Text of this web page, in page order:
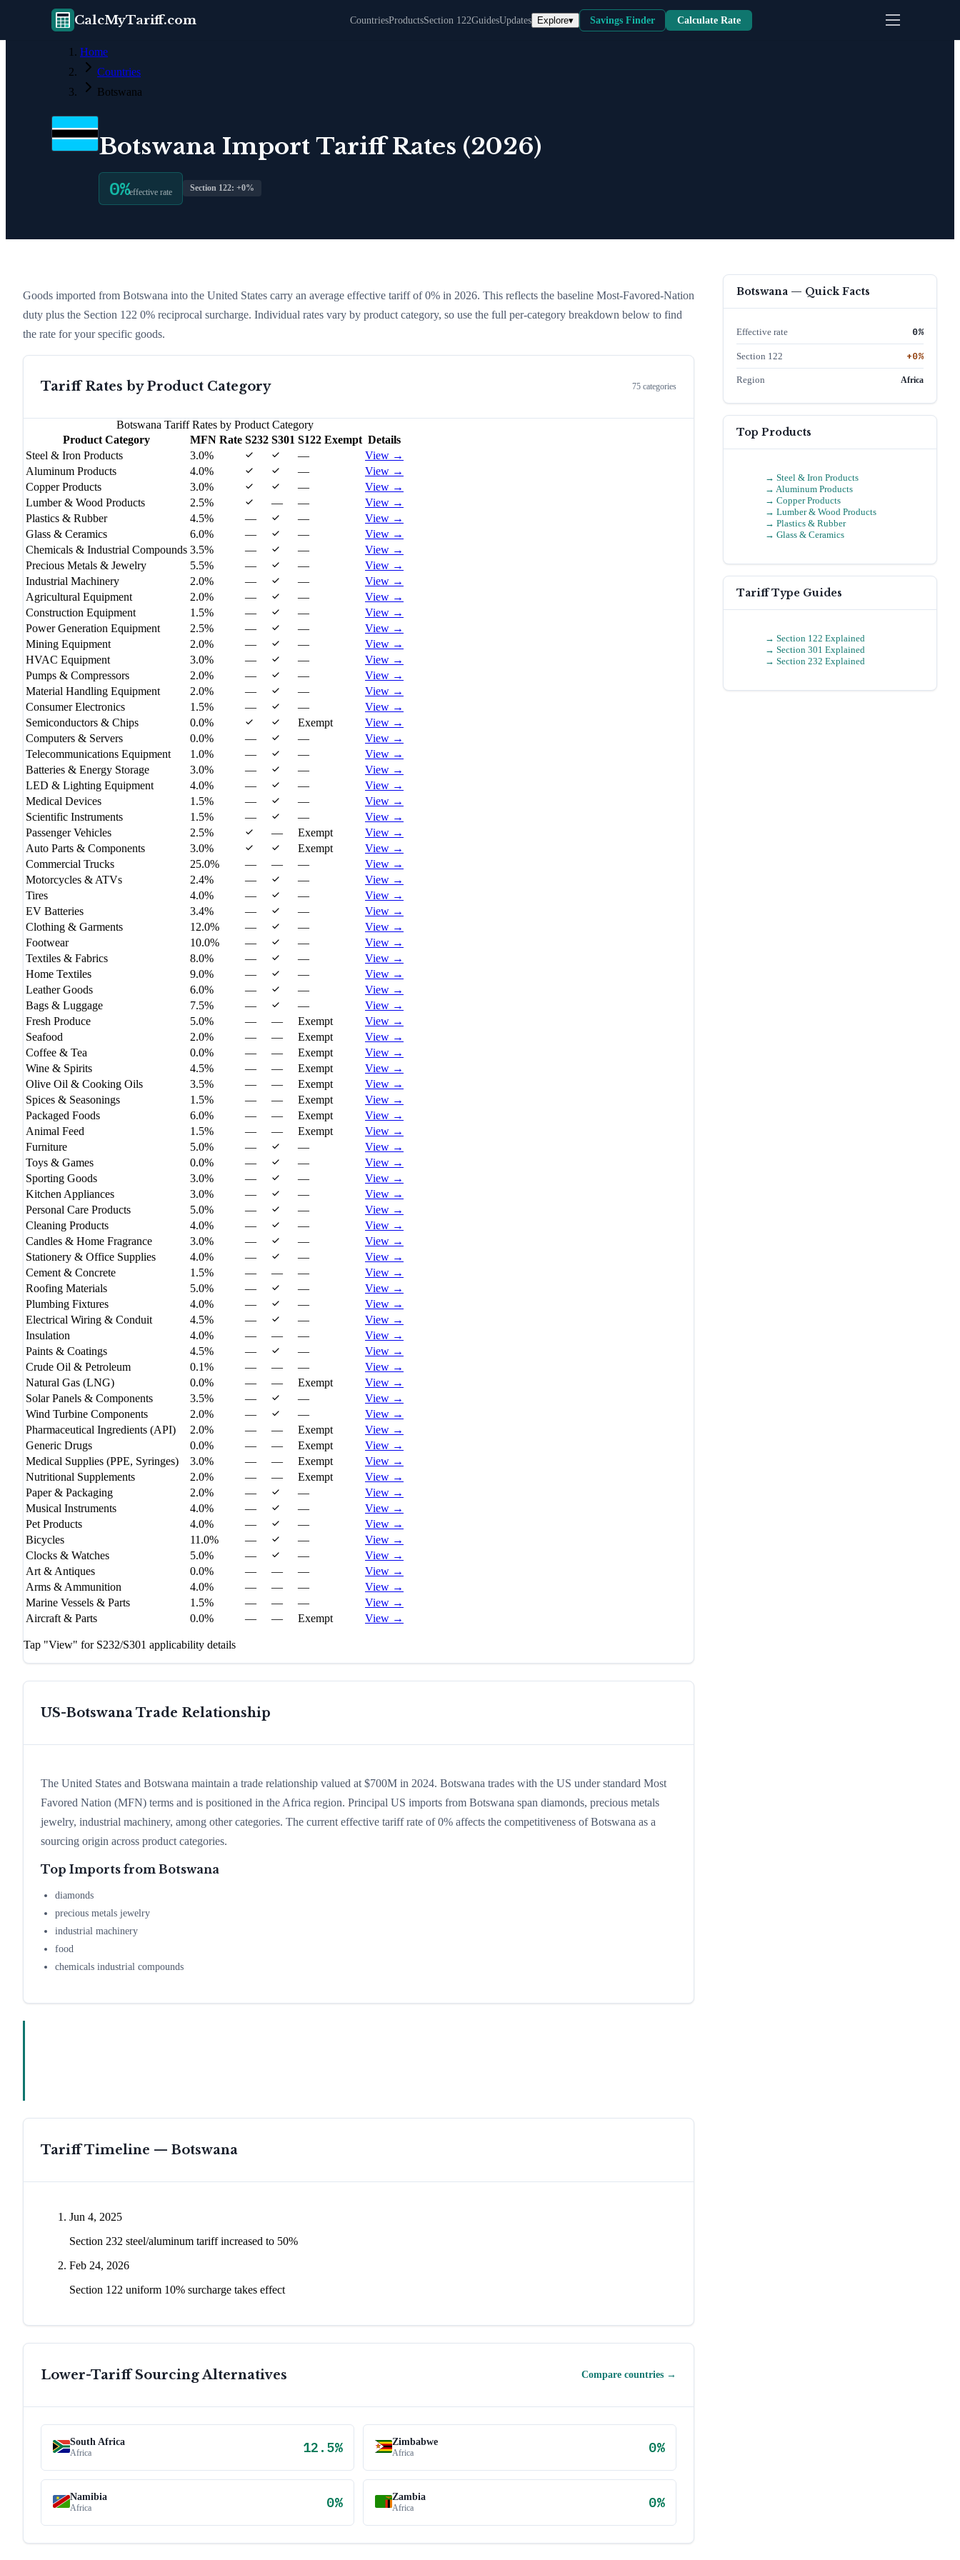
CalcMyTariff.com CountriesProductsSection 122GuidesUpdates Explore▾ Savings Finder Calculate Rate
Home
Countries
Botswana
Botswana Import Tariff Rates (2026)
0%effective rate Section 122: +0%
Goods imported from Botswana into the United States carry an average effective tariff of0% in 2026. This reflects the baseline Most-Favored-Nation
duty plus the Section 122 0% reciprocal surcharge. Individual rates vary by product category, so use the full per-category breakdown below to find
the rate for your specific goods.
Tariff Rates by Product Category 75 categories
BotswanaTariff Rates by Product Category
Product Category
MFN Rate S232 S301 S122 Exempt Details
Steel & Iron Products
3.0% —
View →
Aluminum Products
4.0% —
View →
Copper Products
3.0% —
View →
Lumber & Wood Products
2.5% — —
View →
Plastics & Rubber
4.5% — —
View →
Glass & Ceramics
6.0% — —
View →
Chemicals & Industrial Compounds 3.5% — —
View →
Precious Metals & Jewelry
5.5% — —
View →
Industrial Machinery
2.0% — —
View →
Agricultural Equipment
2.0% — —
View →
Construction Equipment
1.5% — —
View →
Power Generation Equipment
2.5% — —
View →
Mining Equipment
2.0% — —
View →
HVAC Equipment
3.0% — —
View →
Pumps & Compressors
2.0% — —
View →
Material Handling Equipment
2.0% — —
View →
Consumer Electronics
1.5% — —
View →
Semiconductors & Chips
0.0% Exempt
View →
Computers & Servers
0.0% — —
View →
Telecommunications Equipment
1.0% — —
View →
Batteries & Energy Storage
3.0% — —
View →
LED & Lighting Equipment
4.0% — —
View →
Medical Devices
1.5% — —
View →
Scientific Instruments
1.5% — —
View →
Passenger Vehicles
2.5% — Exempt
View →
Auto Parts & Components
3.0% Exempt
View →
Commercial Trucks
25.0% — — —
View →
Motorcycles & ATVs
2.4% — —
View →
Tires
4.0% — —
View →
EV Batteries
3.4% — —
View →
Clothing & Garments
12.0% — —
View →
Footwear
10.0% — —
View →
Textiles & Fabrics
8.0% — —
View →
Home Textiles
9.0% — —
View →
Leather Goods
6.0% — —
View →
Bags & Luggage
7.5% — —
View →
Fresh Produce
5.0% — — Exempt
View →
Seafood
2.0% — — Exempt
View →
Coffee & Tea
0.0% — — Exempt
View →
Wine & Spirits
4.5% — — Exempt
View →
Olive Oil & Cooking Oils
3.5% — — Exempt
View →
Spices & Seasonings
1.5% — — Exempt
View →
Packaged Foods
6.0% — — Exempt
View →
Animal Feed
1.5% — — Exempt
View →
Furniture
5.0% — —
View →
Toys & Games
0.0% — —
View →
Sporting Goods
3.0% — —
View →
Kitchen Appliances
3.0% — —
View →
Personal Care Products
5.0% — —
View →
Cleaning Products
4.0% — —
View →
Candles & Home Fragrance
3.0% — —
View →
Stationery & Office Supplies
4.0% — —
View →
Cement & Concrete
1.5% — — —
View →
Roofing Materials
5.0% — —
View →
Plumbing Fixtures
4.0% — —
View →
Electrical Wiring & Conduit
4.5% — —
View →
Insulation
4.0% — — —
View →
Paints & Coatings
4.5% — —
View →
Crude Oil & Petroleum
0.1% — — —
View →
Natural Gas (LNG)
0.0% — — Exempt
View →
Solar Panels & Components
3.5% — —
View →
Wind Turbine Components
2.0% — —
View →
Pharmaceutical Ingredients (API)
2.0% — — Exempt
View →
Generic Drugs
0.0% — — Exempt
View →
Medical Supplies (PPE, Syringes)
3.0% — — Exempt
View →
Nutritional Supplements
2.0% — — Exempt
View →
Paper & Packaging
2.0% — —
View →
Musical Instruments
4.0% — —
View →
Pet Products
4.0% — —
View →
Bicycles
11.0% — —
View →
Clocks & Watches
5.0% — —
View →
Art & Antiques
0.0% — — —
View →
Arms & Ammunition
4.0% — — —
View →
Marine Vessels & Parts
1.5% — — —
View →
Aircraft & Parts
0.0% — — Exempt View →
Tap "View" for S232/S301 applicability details
US-BotswanaTrade Relationship
The United States and Botswana maintain a trade relationship valued at $700M in 2024. Botswana trades with the US under standard Most
Favored Nation (MFN) terms and is positioned in the Africa region. Principal US imports from Botswana span diamonds, precious metals
jewelry, industrial machinery, among other categories. The current effective tariff rate of 0% affects the competitiveness of Botswana as a
sourcing origin across product categories.
Top Imports from Botswana
diamonds
precious metals jewelry
industrial machinery
food
chemicals industrial compounds
Tariff Timeline — Botswana
Jun 4, 2025
Section 232 steel/aluminum tariff increased to 50%
Feb 24, 2026
Section 122 uniform 10% surcharge takes effect
Lower-Tariff Sourcing Alternatives Compare countries →
South Africa
Africa 12.5% Zimbabwe
Africa 0%
Namibia
Africa 0% Zambia
Africa 0%
Botswana — Quick Facts
Effective rate 0%
Section 122 +0%
Region Africa
Top Products
→ Steel & Iron Products
→ Aluminum Products
→ Copper Products
→ Lumber & Wood Products
→ Plastics & Rubber
→ Glass & Ceramics
Tariff Type Guides
→ Section 122 Explained
→ Section 301 Explained
→ Section 232 Explained